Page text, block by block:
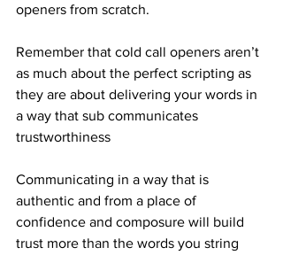
openers from scratch.
Remember that cold call openers aren’t
as much about the perfect scripting as
they are about delivering your words in
a way that sub communicates
trustworthiness
Communicating in a way that is
authentic and from a place of
confidence and composure will build
trust more than the words you string